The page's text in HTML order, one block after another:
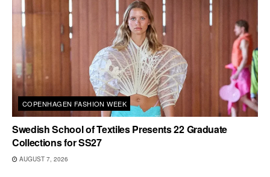
COPENHAGEN FASHION WEEK
Swedish School of Textiles Presents 22 Graduate
Collections for SS27
AUGUST 7, 2026